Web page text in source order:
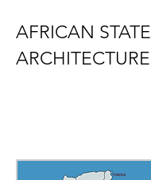
AFRICAN STATE
ARCHITECTURE